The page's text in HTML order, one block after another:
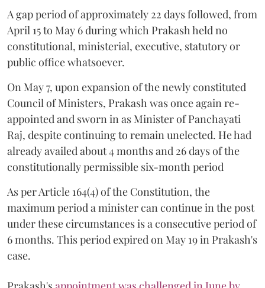
A gap period of approximately 22 days followed, from
April 15 to May 6 during which Prakash held no
constitutional, ministerial, executive, statutory or
public office whatsoever.
On May 7, upon expansion of the newly constituted
Council of Ministers, Prakash was once again re-
appointed and sworn in as Minister of Panchayati
Raj, despite continuing to remain unelected. He had
already availed about 4 months and 26 days of the
constitutionally permissible six-month period
As per Article 164(4) of the Constitution, the
maximum period a minister can continue in the post
under these circumstances is a consecutive period of
6 months. This period expired on May 19 in Prakash's
case.